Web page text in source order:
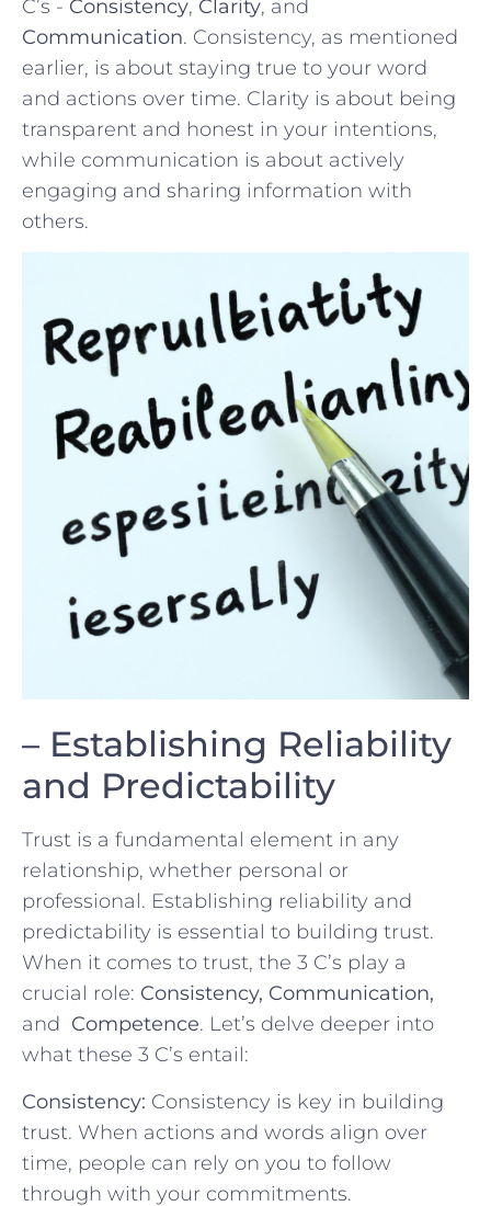
C’s⁤ -⁤ Consistency, Clarity, and
Communication. Consistency, as ‌mentioned
earlier, is about ⁢staying ⁢true to your word
‌and actions ‌over time. ‍Clarity is about being
transparent and honest​ in your ⁤intentions,
while communication is about ‍actively
engaging and sharing information with
others.
– Establishing Reliability
and ‌Predictability
Trust is a fundamental ⁢element in any
relationship, whether⁣ personal or
professional. Establishing reliability and
predictability is ​essential to building trust.
When it comes to trust,⁢ the 3 C’s play a
crucial role:⁣ Consistency, Communication,
and ⁢ Competence. Let’s delve ⁣deeper⁢ into
what these 3 C’s entail:
Consistency: Consistency is key in building
trust.⁤ When ⁣actions and words align​ over
time, people ‌can rely on you ​to follow
through with your commitments.